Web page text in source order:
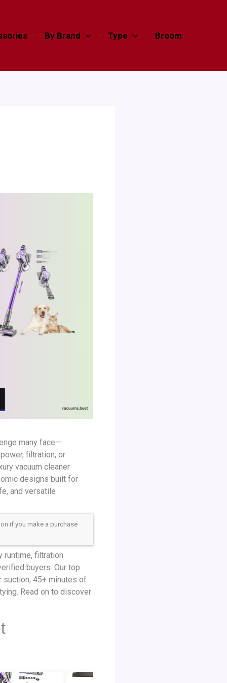
By Brand Type Broom
many face—
filtration, or
vacuum cleaner
designs built for
and versatile
if you make a purchase
runtime, filtration
buyers. Our top
suction, 45+ minutes of
Read on to discover